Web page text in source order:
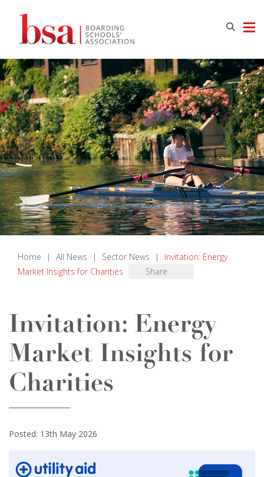
Home | All News | Sector News |
Invitation: Energy
Market Insights for Charities
Share
Invitation: Energy
Market Insights for
Charities
Posted: 13th May 2026